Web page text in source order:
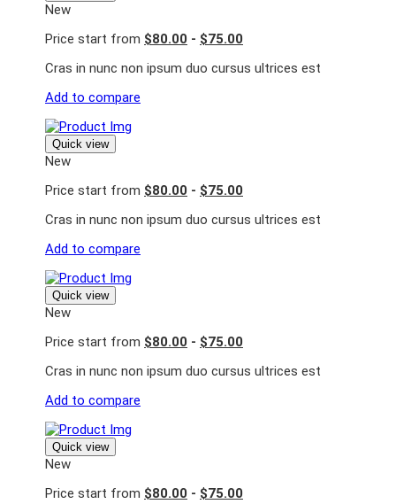
New
Price start from $80.00 - $75.00
Cras in nunc non ipsum duo cursus ultrices est
Add to compare
Quick view
New
Price start from $80.00 - $75.00
Cras in nunc non ipsum duo cursus ultrices est
Add to compare
Quick view
New
Price start from $80.00 - $75.00
Cras in nunc non ipsum duo cursus ultrices est
Add to compare
Quick view
New
Price start from $80.00 - $75.00